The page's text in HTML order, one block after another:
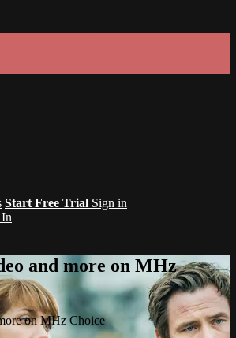
Start Free Trial Sign in
and more on MHz
on MHz Choice